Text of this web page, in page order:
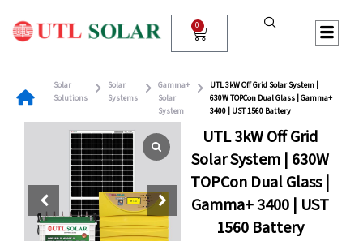
content
0
Cart
Solar
Solutions
Solar
Systems
Gamma+
Solar
System
UTL 3kW Off Grid Solar System |
630W TOPCon Dual Glass | Gamma+
3400 | UST 1560 Battery
UTL 3kW Off Grid
Solar System | 630W
TOPCon Dual Glass |
Gamma+ 3400 | UST
1560 Battery